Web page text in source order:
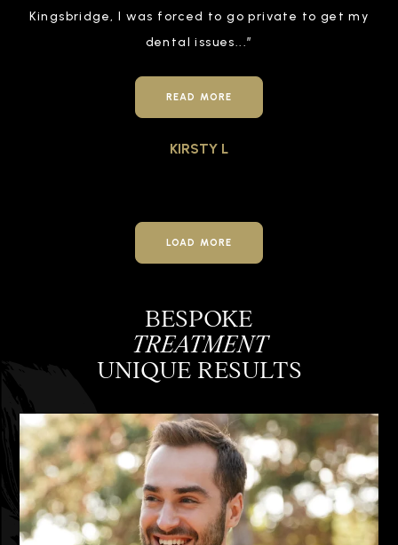
Kingsbridge, I was forced to go private to get my
dental issues...”
READ MORE
KIRSTY L
LOAD MORE
BESPOKE
TREATMENT
UNIQUE RESULTS